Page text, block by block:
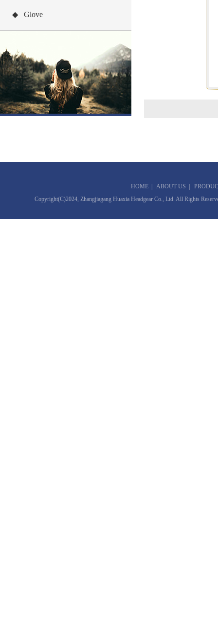
◆ Glove
HOME| ABOUT US
Copyright(C)2024, Zhangjiagang Huaxia Headgear Co., Ltd. All Rights